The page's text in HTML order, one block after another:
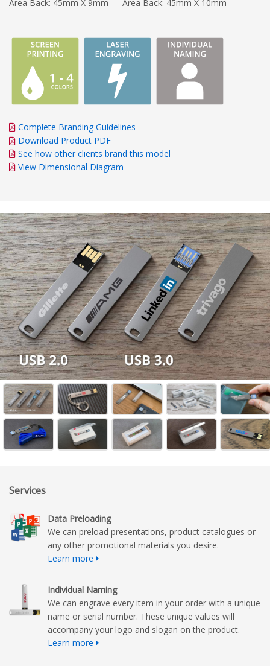
Area Back: 45mm X 9mm
Area Back: 45mm X 10mm
Complete Branding Guidelines
Download Product PDF
See how other clients brand this model
View Dimensional Diagram
Services
Data Preloading
We can preload presentations, product catalogues or
any other promotional materials you desire.
Learn more
Individual Naming
We can engrave every item in your order with a unique
name or serial number. These unique values will
accompany your logo and slogan on the product.
Learn more